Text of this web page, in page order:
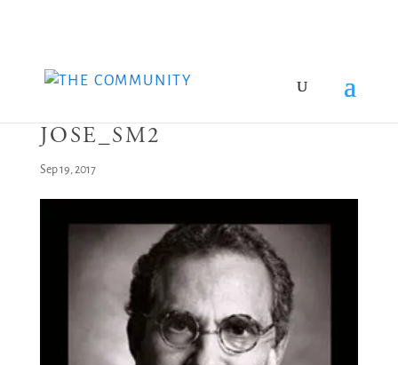
JOSE_SM2
Sep 19, 2017